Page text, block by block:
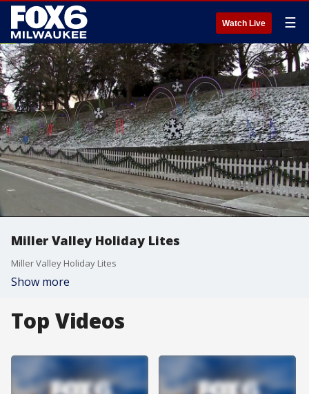
Watch Live ☰
Miller Valley Holiday Lites
Miller Valley Holiday Lites
Show more
Top Videos